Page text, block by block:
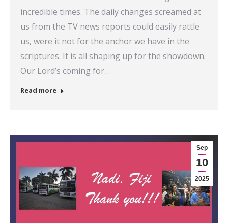
incredible times. The daily changes screamed at
us from the TV news reports could easily rattle
us, were it not for the anchor we have in the
scriptures. It is all shaping up for the showdown.
Our Lord’s coming for…
Read more
Sep
10
2025